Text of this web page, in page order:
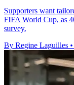
Supporters want
FIFA World Cup, as
survey.
By Regine Laguilles •